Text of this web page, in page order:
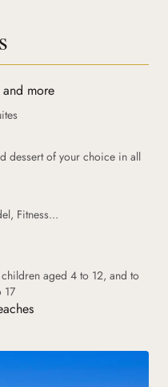
more
dessert of your choice in all
Fitness...
aged 4 to 12, and to
17